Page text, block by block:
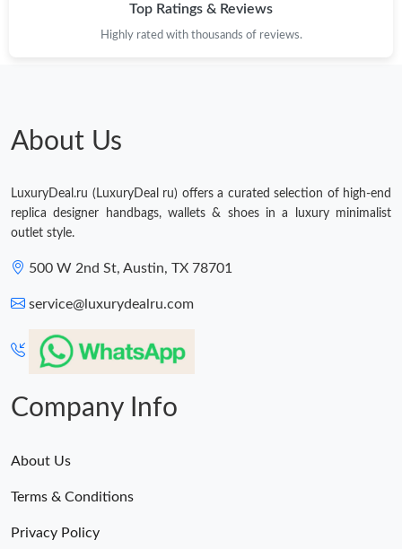
Top Ratings & Reviews
Highly rated with thousands of reviews.
About Us
LuxuryDeal.ru (LuxuryDeal ru) offers a curated selection of high-end
replica designer handbags, wallets & shoes in a luxury minimalist
outlet style.
500 W 2nd St, Austin, TX 78701
service@luxurydealru.com
Company Info
About Us
Terms & Conditions
Privacy Policy